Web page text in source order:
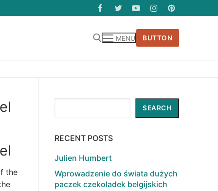
MENU BUTTON
the
SEARCH
RECENT POSTS
Julien Humbert
Wprowadzenie do świata dużych
paczek czekoladek belgijskich